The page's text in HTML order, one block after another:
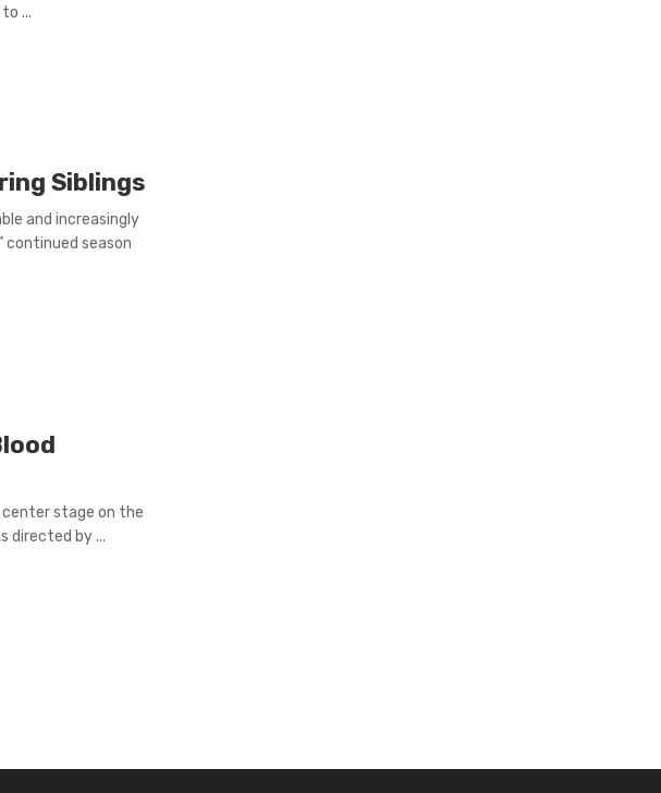
...
Siblings
and increasingly
continued season
stage on the
directed by ...